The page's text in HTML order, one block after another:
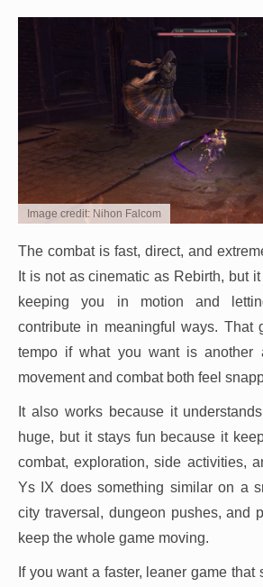
Image credit: Nihon Falcom
The combat is fast, direct, and
It is not as cinematic as Rebirth, but
keeping you in motion and
contribute in meaningful ways. That
tempo if what you want is another
movement and combat both feel
It also works because it
huge, but it stays fun because it
combat, exploration, side activities,
Ys IX does something similar on a
city traversal, dungeon pushes, and
keep the whole game moving.
If you want a faster, leaner game that